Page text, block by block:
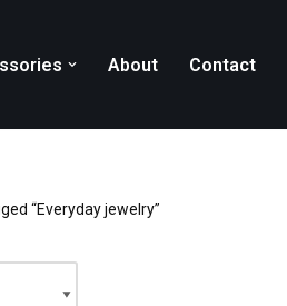
About Contact
“Everyday jewelry”